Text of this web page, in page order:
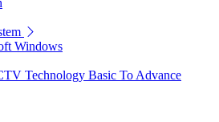
Windows
Technology Basic To Advance